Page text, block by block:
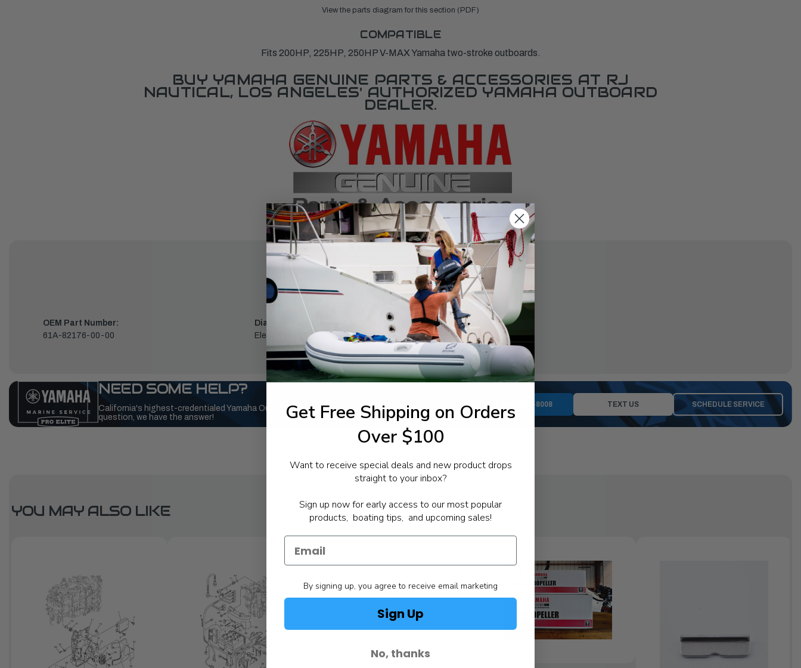
View the parts diagram for this section (PDF)
COMPATIBLE
Fits 200HP, 225HP, 250HP V-MAX Yamaha two-stroke outboards.
BUY YAMAHA GENUINE PARTS & ACCESSORIES AT RJ
NAUTICAL, LOS ANGELES' AUTHORIZED YAMAHA OUTBOARD
DEALER.
SPECIFICATIONS
OEM Part Number:
61A-82176-00-00
Diagram Section:
Electrical 3
Weight (lbs):
0.004
NEED SOME HELP?
California's highest-credentialed Yamaha Outboards dealer. Have a
question, we have the answer!
1-844-777-8008 TEXT US SCHEDULE SERVICE
YOU MAY ALSO LIKE
Get Free Shipping on Orders
Over $100
Want to receive special deals and new product drops
straight to your inbox?
Sign up now for early access to our most popular
products, boating tips, and upcoming sales!
By signing up, you agree to receive email marketing
Sign Up
No, thanks